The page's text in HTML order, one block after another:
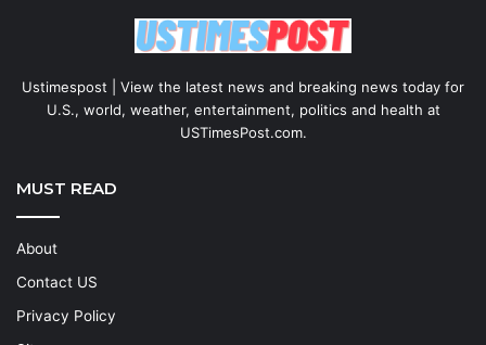
Ustimespost | View the latest news and breaking news today for
U.S., world, weather, entertainment, politics and health at
USTimesPost.com.
MUST READ
About
Contact US
Privacy Policy